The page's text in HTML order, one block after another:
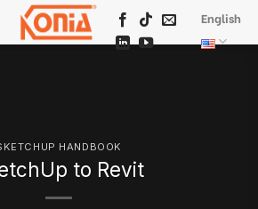
English
HANDBOOK
to Revit